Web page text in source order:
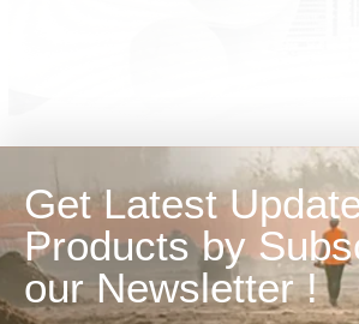
Get Latest
Products by
our Newsletter !